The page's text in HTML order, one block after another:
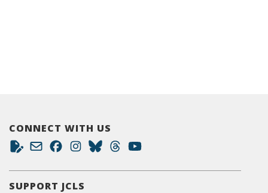
CONNECT WITH US
SUPPORT JCLS